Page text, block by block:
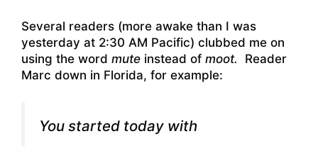
Several readers (more awake than I was
yesterday at 2:30 AM Pacific) clubbed me on
using the word mute instead of moot. Reader
Marc down in Florida, for example:
You started today with